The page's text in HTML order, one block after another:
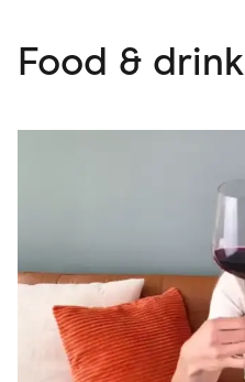
Food & drink